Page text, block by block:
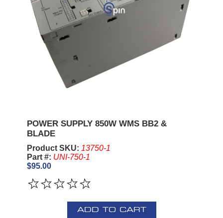
POWER SUPPLY 850W WMS BB2 &
BLADE
Product SKU: 13750-1
Part #: UNI-750-1
$95.00
ADD TO CART